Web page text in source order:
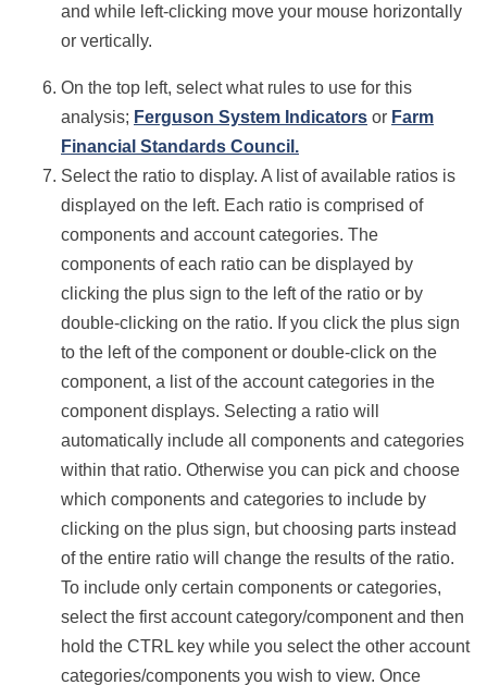
and while left-clicking move your mouse horizontally
or vertically.
On the top left, select what rules to use for this
analysis; Ferguson System Indicators or Farm
Financial Standards Council.
Select the ratio to display. A list of available ratios is
displayed on the left. Each ratio is comprised of
components and account categories. The
components of each ratio can be displayed by
clicking the plus sign to the left of the ratio or by
double-clicking on the ratio. If you click the plus sign
to the left of the component or double-click on the
component, a list of the account categories in the
component displays. Selecting a ratio will
automatically include all components and categories
within that ratio. Otherwise you can pick and choose
which components and categories to include by
clicking on the plus sign, but choosing parts instead
of the entire ratio will change the results of the ratio.
To include only certain components or categories,
select the first account category/component and then
hold the CTRL key while you select the other account
categories/components you wish to view. Once